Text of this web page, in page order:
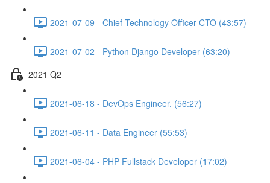
2021-07-09 - Chief Technology Officer CTO (43:57)
2021-07-02 - Python Django Developer (63:20)
2021 Q2
2021-06-18 - DevOps Engineer. (56:27)
2021-06-11 - Data Engineer (55:53)
2021-06-04 - PHP Fullstack Developer (17:02)